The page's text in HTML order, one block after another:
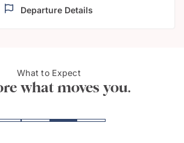
Departure Details
What to Expect
what moves you.
in Delhi